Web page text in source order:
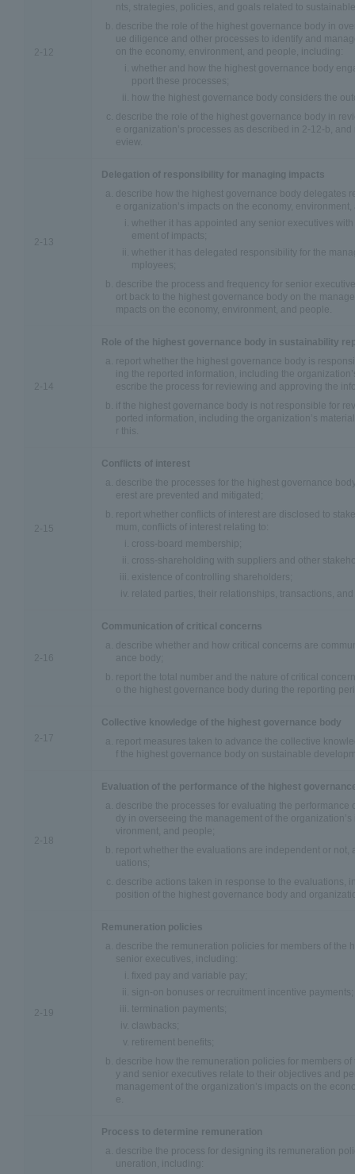
2-12
nts, strategies, policies, and goals related to
describe the role of the highest governance body in
ue diligence and other processes to identify and
on the economy, environment, and people, including:
whether and how the highest governance body
pport these processes;
how the highest governance body considers the
describe the role of the highest governance body in
e organization’s processes as described in 2-12-b,
eview.
2-13
Delegation of responsibility for managing impacts
describe how the highest governance body delegates
e organization’s impacts on the economy,
whether it has appointed any senior executives
ement of impacts;
whether it has delegated responsibility for the
mployees;
describe the process and frequency for senior
ort back to the highest governance body on the
mpacts on the economy, environment, and people.
2-14
Role of the highest governance body in sustainability
report whether the highest governance body is
ing the reported information, including the
escribe the process for reviewing and approving the
if the highest governance body is not responsible for
ported information, including the organization’s
r this.
2-15
Conflicts of interest
describe the processes for the highest governance
erest are prevented and mitigated;
report whether conflicts of interest are disclosed to
mum, conflicts of interest relating to:
cross-board membership;
cross-shareholding with suppliers and other
existence of controlling shareholders;
related parties, their relationships, transactions,
2-16
Communication of critical concerns
describe whether and how critical concerns are
ance body;
report the total number and the nature of critical
o the highest governance body during the reporting
2-17
Collective knowledge of the highest governance body
report measures taken to advance the collective
f the highest governance body on sustainable
2-18
Evaluation of the performance of the highest
describe the processes for evaluating the
dy in overseeing the management of the
vironment, and people;
report whether the evaluations are independent or not,
uations;
describe actions taken in response to the evaluations,
position of the highest governance body and
2-19
Remuneration policies
describe the remuneration policies for members of the
senior executives, including:
fixed pay and variable pay;
sign-on bonuses or recruitment incentive payments;
termination payments;
clawbacks;
retirement benefits;
describe how the remuneration policies for members
y and senior executives relate to their objectives and
management of the organization’s impacts on the
e.
Process to determine remuneration
describe the process for designing its remuneration
uneration, including: